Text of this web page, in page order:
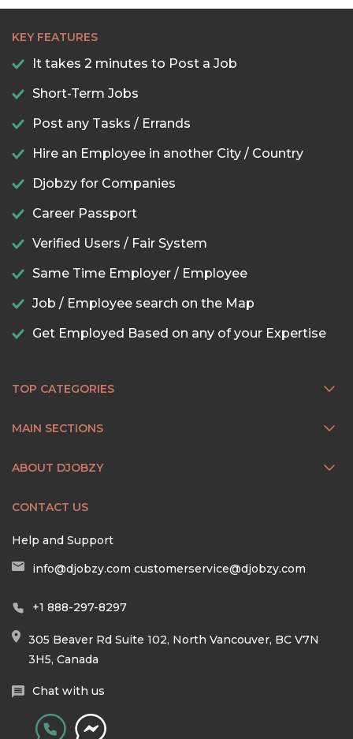
KEY FEATURES
It takes 2 minutes to Post a Job
Short-Term Jobs
Post any Tasks / Errands
Hire an Employee in another City / Country
Djobzy for Companies
Career Passport
Verified Users / Fair System
Same Time Employer / Employee
Job / Employee search on the Map
Get Employed Based on any of your Expertise
TOP CATEGORIES
MAIN SECTIONS
ABOUT DJOBZY
CONTACT US
Help and Support
info@djobzy.com customerservice@djobzy.com
+1 888-297-8297
305 Beaver Rd Suite 102, North Vancouver, BC V7N
3H5, Canada
Chat with us